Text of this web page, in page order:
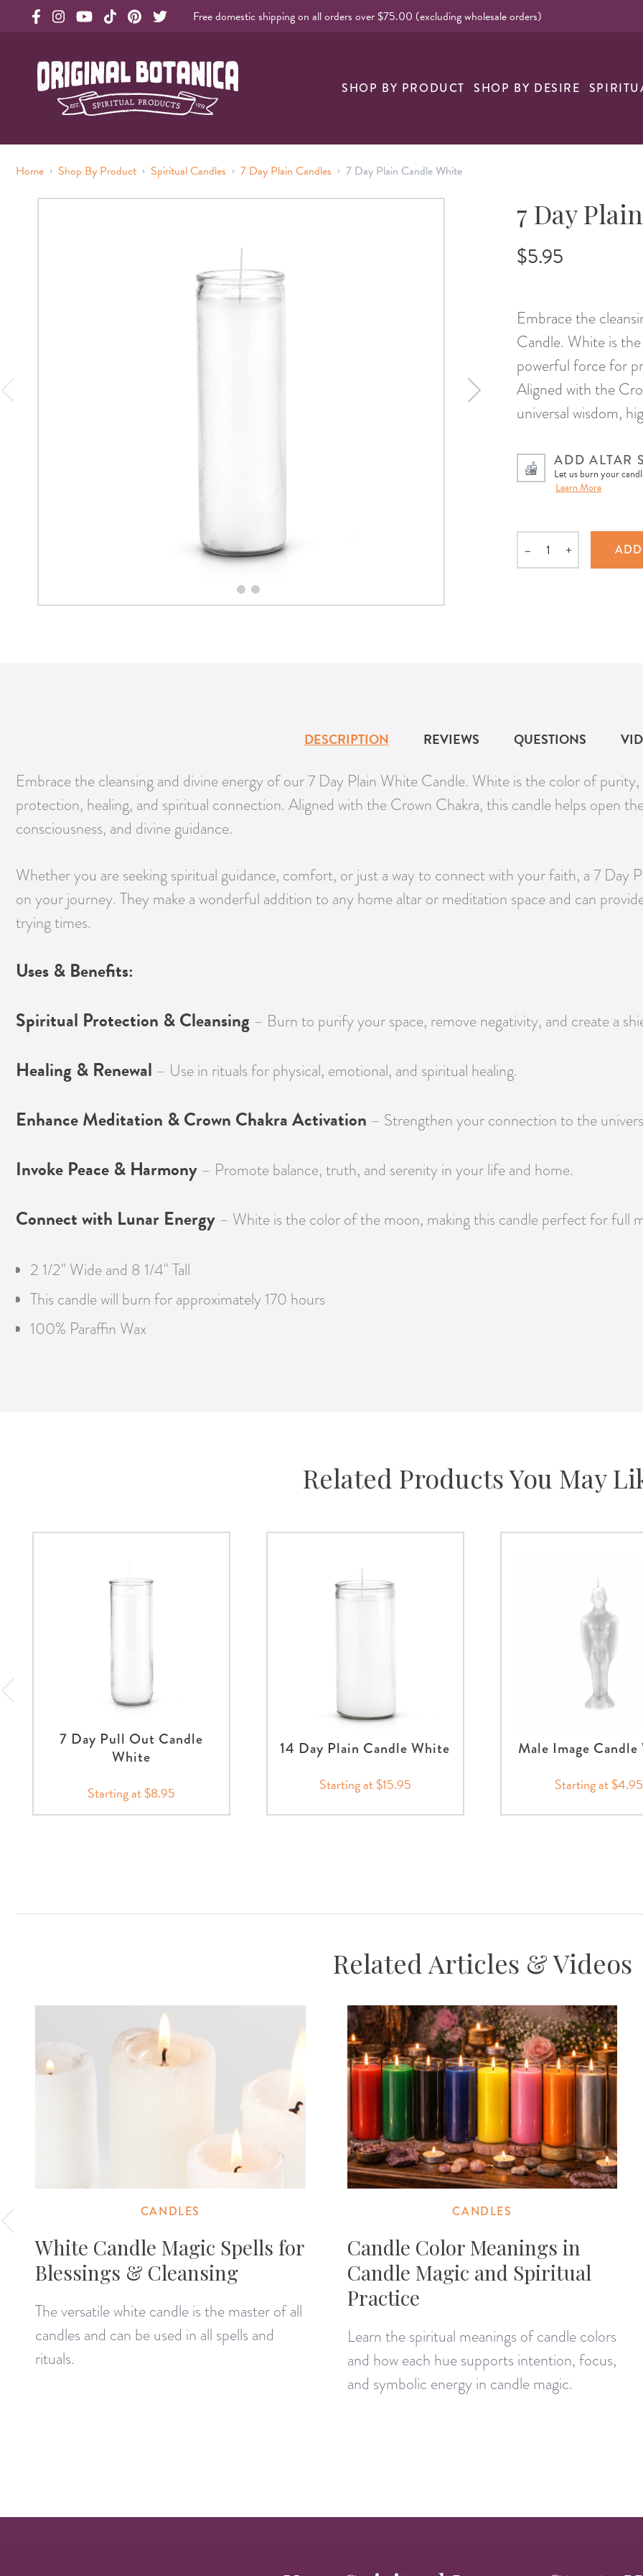
Free domestic shipping on all orders over $75.00 (excluding wholesale orders)
Original Botanica Spirtual Products
SHOP BY PRODUCT SHOP BY DESIRE
Home › Shop By Product › Spiritual Candles › 7 Day Plain Candles › 7 Day Plain Candle White
7 Day
$5.95
Embrace the
Candle. White is
powerful force for
Aligned with the
universal wisdom,
ADD ALTAR
Let us burn your
Learn More
Quantity
– +
DESCRIPTION REVIEWS QUESTIONS
Embrace the cleansing and divine energy of our 7 Day Plain White Candle. White is the color of
protection, healing, and spiritual connection. Aligned with the Crown Chakra, this candle helps open
consciousness, and divine guidance.
Whether you are seeking spiritual guidance, comfort, or just a way to connect with your faith, a 7 Day
on your journey. They make a wonderful addition to any home altar or meditation space and can
trying times.
Uses & Benefits:
Spiritual Protection & Cleansing – Burn to purify your space, remove negativity, and create a
Healing & Renewal – Use in rituals for physical, emotional, and spiritual healing.
Enhance Meditation & Crown Chakra Activation – Strengthen your connection to the
Invoke Peace & Harmony – Promote balance, truth, and serenity in your life and home.
Connect with Lunar Energy – White is the color of the moon, making this candle perfect for full
2 1/2" Wide and 8 1/4" Tall
This candle will burn for approximately 170 hours
100% Paraffin Wax
Related Products You May
7 Day Pull Out Candle
White
Starting at $8.95
14 Day Plain Candle White
Starting at $15.95
Male Image
Starting at $4.95
Related Articles & Videos
CANDLES
White Candle Magic Spells for
Blessings & Cleansing
The versatile white candle is the master of all
candles and can be used in all spells and
rituals.
CANDLES
Candle Color Meanings in
Candle Magic and Spiritual
Practice
Learn the spiritual meanings of candle colors
and how each hue supports intention, focus,
and symbolic energy in candle magic.